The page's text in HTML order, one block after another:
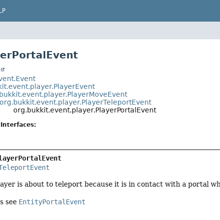
org.bukkit.event.player.PlayerPortalEvent
is about to teleport because it is in contact with a portal
see EntityPortalEvent